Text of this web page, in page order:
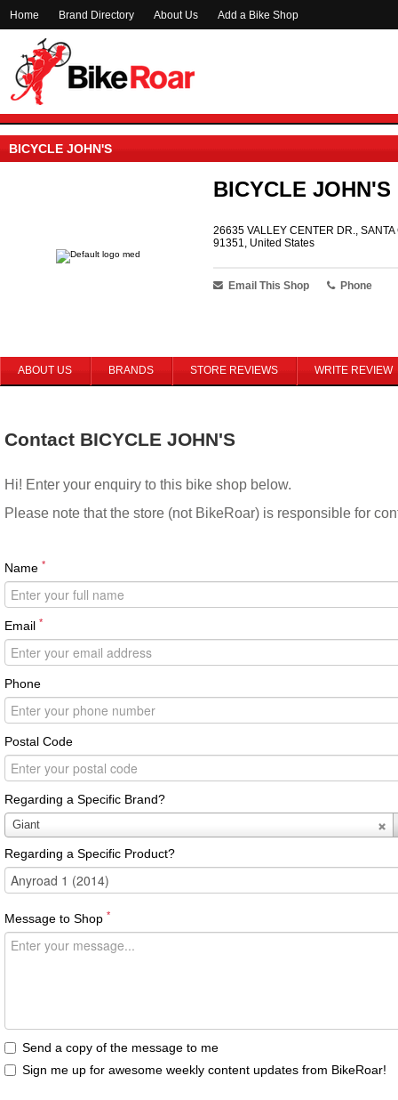
Home Brand Directory About Us Add a Bike Shop
BICYCLE JOHN'S
BICYCLE JOHN'S
26635 VALLEY CENTER DR., SANTA
91351, United States
Email This Shop Phone
ABOUT US BRANDS STORE REVIEWS WRITE REVIEW
Contact BICYCLE JOHN'S
Hi! Enter your enquiry to this bike shop below.
Please note that the store (not BikeRoar) is responsible for
Name *
Email *
Phone
Postal Code
Regarding a Specific Brand?
Giant
Regarding
a
Specific
Brand?
Regarding a Specific Product?
Message to Shop *
Send a copy of the message to me
Sign me up for awesome weekly content updates from BikeRoar!